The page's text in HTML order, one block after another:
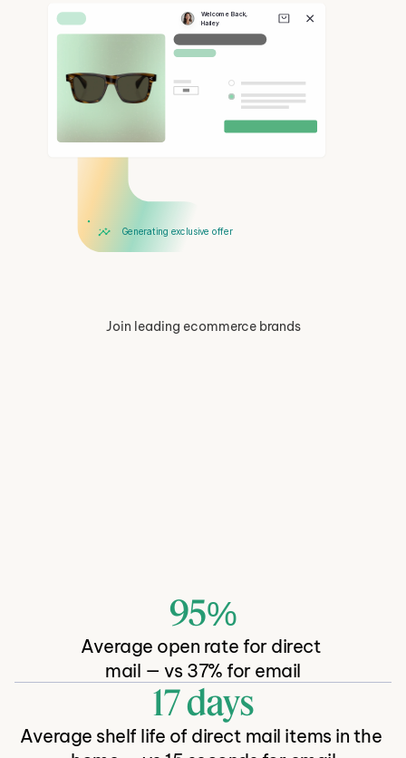
Welcome Back,
Hailey
Generating exclusive offer
Join leading ecommerce brands
proven channel that works.
95%
Average open rate for direct
mail — vs 37% for email
17 days
Average shelf life of direct mail items in the